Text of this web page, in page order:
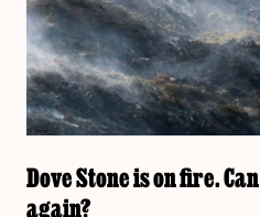
Dove Stone is on fire.
again?